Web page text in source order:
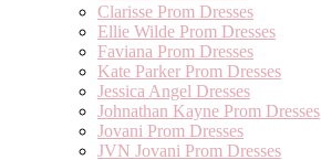
Clarisse Prom Dresses
Ellie Wilde Prom Dresses
Faviana Prom Dresses
Kate Parker Prom Dresses
Jessica Angel Dresses
Johnathan Kayne Prom Dresses
Jovani Prom Dresses
JVN Jovani Prom Dresses